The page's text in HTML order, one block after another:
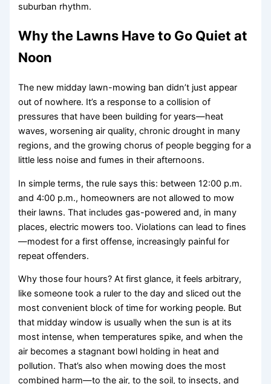
suburban rhythm.
Why the Lawns Have to Go Quiet at
Noon
The new midday lawn-mowing ban didn’t just appear
out of nowhere. It’s a response to a collision of
pressures that have been building for years—heat
waves, worsening air quality, chronic drought in many
regions, and the growing chorus of people begging for a
little less noise and fumes in their afternoons.
In simple terms, the rule says this: between 12:00 p.m.
and 4:00 p.m., homeowners are not allowed to mow
their lawns. That includes gas-powered and, in many
places, electric mowers too. Violations can lead to fines
—modest for a first offense, increasingly painful for
repeat offenders.
Why those four hours? At first glance, it feels arbitrary,
like someone took a ruler to the day and sliced out the
most convenient block of time for working people. But
that midday window is usually when the sun is at its
most intense, when temperatures spike, and when the
air becomes a stagnant bowl holding in heat and
pollution. That’s also when mowing does the most
combined harm—to the air, to the soil, to insects, and